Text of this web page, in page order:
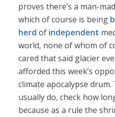
proves there’s a man-
which of course is being
herd of independent
world, none of whom of
cared that said glacier
afforded this week’s
climate apocalypse drum.
usually do, check how
because as a rule the